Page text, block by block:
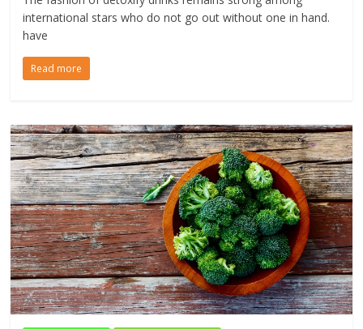
international stars who do not go out without one in hand.
have
Read more